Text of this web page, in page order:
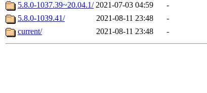
5.8.0-1037.39~20.04.1/ 2021-07-03 04:59
-
5.8.0-1039.41/
2021-08-11 23:48
-
current/
2021-08-11 23:48 -